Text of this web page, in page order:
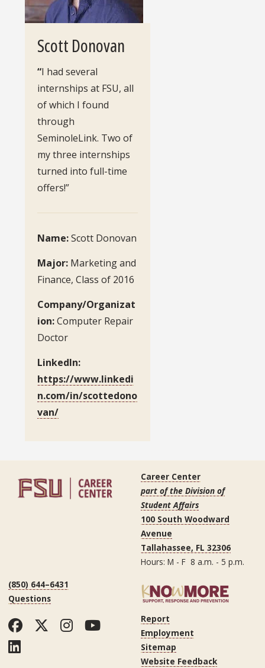
Scott Donovan
“I had several
internships at FSU, all
of which I found
through
SeminoleLink. Two of
my three internships
turned into full-time
offers!”
Name:Scott Donovan
Major: Marketing and
Finance, Class of 2016
Company/Organizat
ion:Computer Repair
Doctor
LinkedIn:
https://www.linkedi
n.com/in/scottedono
van/
Career Center
part of the Division of
Student Affairs
100 South Woodward
Avenue
Tallahassee, FL 32306
Hours: M - F 8 a.m. - 5 p.m.
(850) 644–6431
Questions
Facebook
Twitter
Instagram
YouTube
LinkedIn
Report
Employment
Sitemap
Website Feedback